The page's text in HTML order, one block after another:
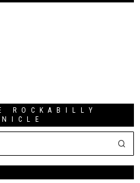
ROCKABILLY